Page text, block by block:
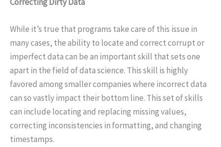
While it’s true that programs take care of this issue in
many cases, the ability to locate and correct corrupt or
imperfect data can be an important skill that sets one
apart in the field of data science. This skill is highly
favored among smaller companies where incorrect data
can so vastly impact their bottom line. This set of skills
can include locating and replacing missing values,
correcting inconsistencies in formatting, and changing
timestamps.